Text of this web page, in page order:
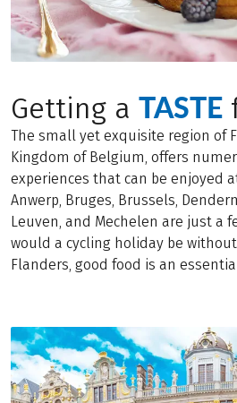
Getting a TASTE
The small yet exquisite region of
Kingdom of Belgium, offers
experiences that can be enjoyed
Anwerp, Bruges, Brussels,
Leuven, and Mechelen are just a
would a cycling holiday be
Flanders, good food is an